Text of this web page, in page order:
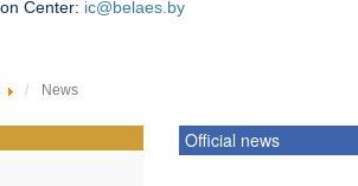
Center: ic@belaes.by
News
Official news